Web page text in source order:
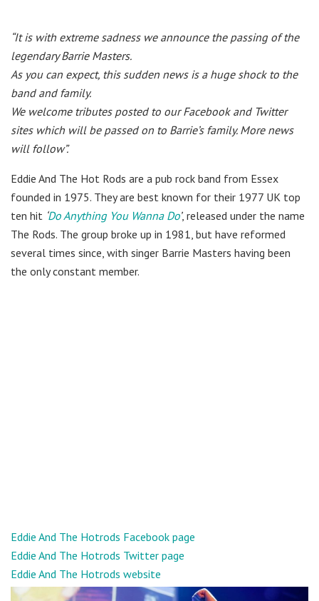
“It is with extreme sadness we announce the passing of the
legendary Barrie Masters.
As you can expect, this sudden news is a huge shock to the
band and family.
We welcome tributes posted to our Facebook and Twitter
sites which will be passed on to Barrie’s family. More news
will follow”.
Eddie And The Hot Rods are a pub rock band from Essex
founded in 1975. They are best known for their 1977 UK top
ten hit Do Anything You Wanna Do’, released under the name
The Rods. The group broke up in 1981, but have reformed
several times since, with singer Barrie Masters having been
the only constant member.
Eddie And The Hotrods Facebook page
Eddie And The Hotrods Twitter page
Eddie And The Hotrods website